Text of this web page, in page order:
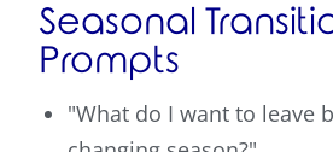
Seasonal
Prompts
"What do I want to leave